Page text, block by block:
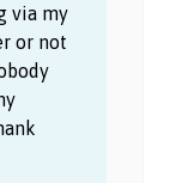
via my
or not